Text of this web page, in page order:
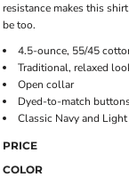
resistance makes this
be too.
4.5-ounce, 55/45
Traditional, relaxed
Open collar
Dyed-to-match
Classic Navy and
PRICE
COLOR